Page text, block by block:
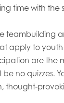
time with the
teambuilding
apply to
are the
no quizzes.
thought-